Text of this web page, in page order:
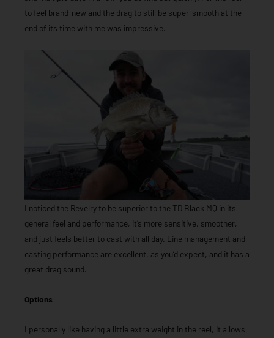
to feel brand-new and the drag to still be super-smooth at the
end of its time with me was impressive.
I noticed the Revelry to be superior to the TD Black MQ in its
general feel and performance, it’s more sensitive, smoother,
and just feels better to cast with all day. Line management and
casting performance are excellent, as you’d expect, and it has a
great drag sound.
Options
I personally like having a little extra weight in the reel, it allows